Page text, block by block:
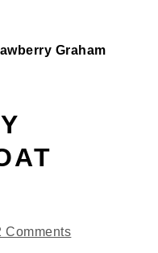
Graham
Comments